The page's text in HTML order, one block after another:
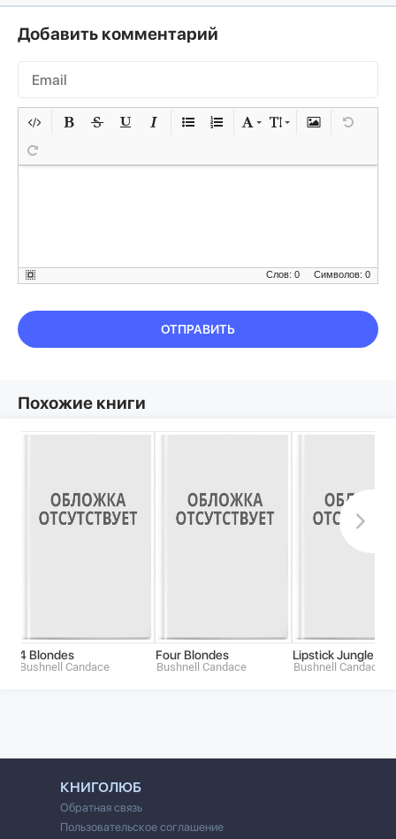
Добавить комментарий
Символов: 0
Слов: 0
ОТПРАВИТЬ
Похожие книги
4 Blondes
Bushnell Candace
Four Blondes
Bushnell Candace
Lipstick Jungle
Bushnell Candace
КНИГОЛЮБ
Обратная связь
Пользовательское соглашение